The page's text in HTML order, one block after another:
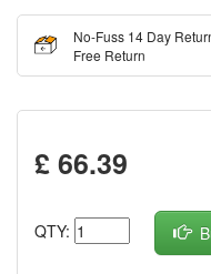
No-Fuss 14 Day
Free Return
£ 66.39
QTY: